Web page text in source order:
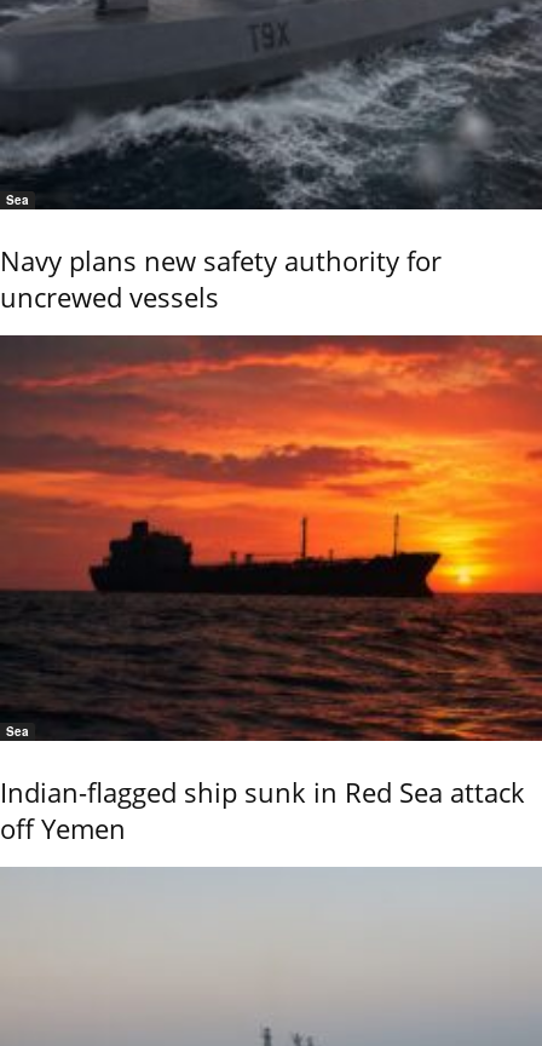
Sea
Navy plans new safety authority for
uncrewed vessels
Sea
Indian-flagged ship sunk in Red Sea attack
off Yemen